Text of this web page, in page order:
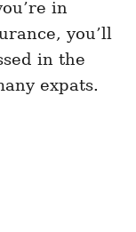
in
you’ll
in the
expats.